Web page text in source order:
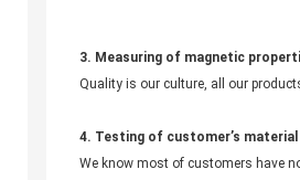
3. Measuring of magnetic
Quality is our culture, all our
4. Testing of customer’s
We know most of customers have